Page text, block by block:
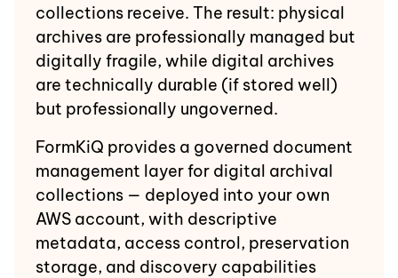
collections receive. The result: physical
archives are professionally managed but
digitally fragile, while digital archives
are technically durable (if stored well)
but professionally ungoverned.
FormKiQ provides a governed document
management layer for digital archival
collections — deployed into your own
AWS account, with descriptive
metadata, access control, preservation
storage, and discovery capabilities